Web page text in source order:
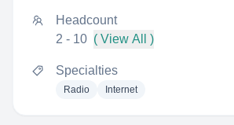
Headcount
2 - 10 ( View All )
Specialties
Radio Internet